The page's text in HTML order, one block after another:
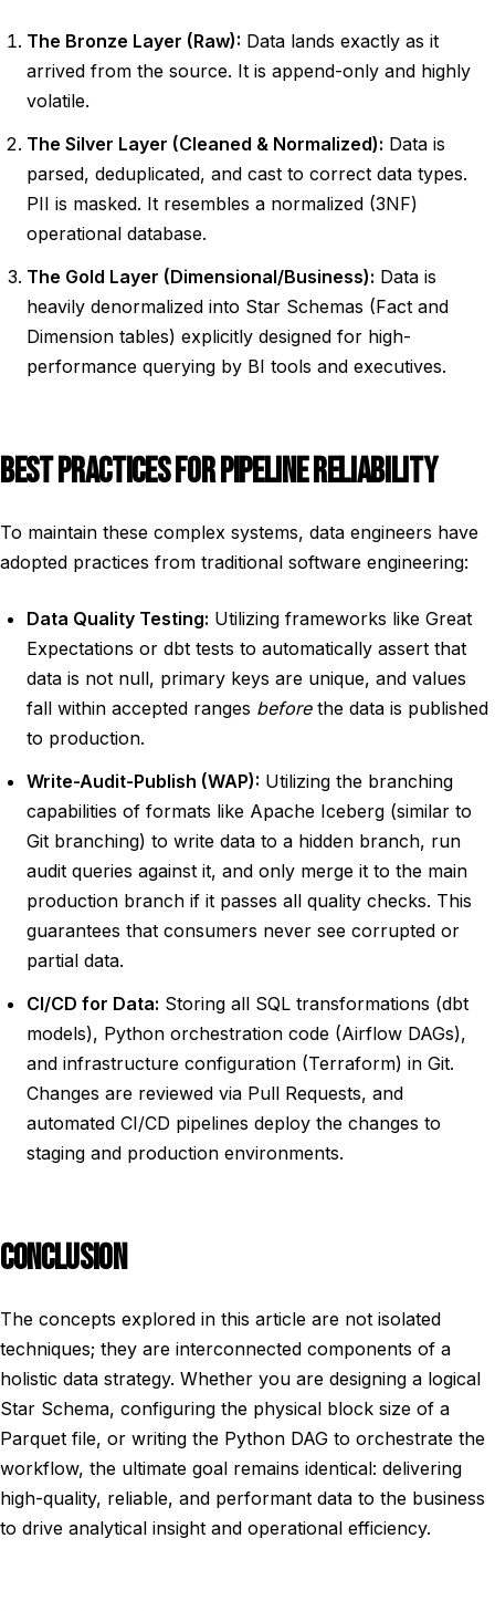
The Bronze Layer (Raw): Data lands exactly as it
arrived from the source. It is append-only and highly
volatile.
The Silver Layer (Cleaned & Normalized): Data is
parsed, deduplicated, and cast to correct data types.
PII is masked. It resembles a normalized (3NF)
operational database.
The Gold Layer (Dimensional/Business): Data is
heavily denormalized into Star Schemas (Fact and
Dimension tables) explicitly designed for high-
performance querying by BI tools and executives.
BEST PRACTICES FOR PIPELINE RELIABILITY
To maintain these complex systems, data engineers have
adopted practices from traditional software engineering:
Data Quality Testing: Utilizing frameworks like Great
Expectations or dbt tests to automatically assert that
data is not null, primary keys are unique, and values
fall within accepted ranges beforethe data is published
to production.
Write-Audit-Publish (WAP): Utilizing the branching
capabilities of formats like Apache Iceberg (similar to
Git branching) to write data to a hidden branch, run
audit queries against it, and only merge it to the main
production branch if it passes all quality checks. This
guarantees that consumers never see corrupted or
partial data.
CI/CD for Data: Storing all SQL transformations (dbt
models), Python orchestration code (Airflow DAGs),
and infrastructure configuration (Terraform) in Git.
Changes are reviewed via Pull Requests, and
automated CI/CD pipelines deploy the changes to
staging and production environments.
CONCLUSION
The concepts explored in this article are not isolated
techniques; they are interconnected components of a
holistic data strategy. Whether you are designing a logical
Star Schema, configuring the physical block size of a
Parquet file, or writing the Python DAG to orchestrate the
workflow, the ultimate goal remains identical: delivering
high-quality, reliable, and performant data to the business
to drive analytical insight and operational efficiency.